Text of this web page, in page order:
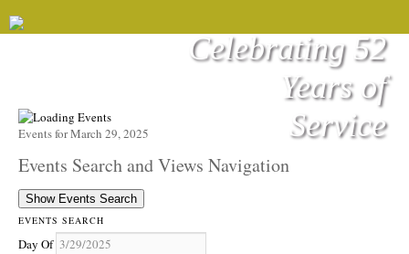
Celebrating 52
Years of
Service
Events for March 29, 2025
Events Search and Views Navigation
Show Events Search
EVENTS SEARCH
Day Of